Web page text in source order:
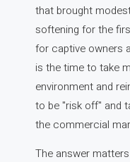
that brought
softening for the
for captive owners
is the time to take
environment and
to be "risk off" and
the commercial
The answer